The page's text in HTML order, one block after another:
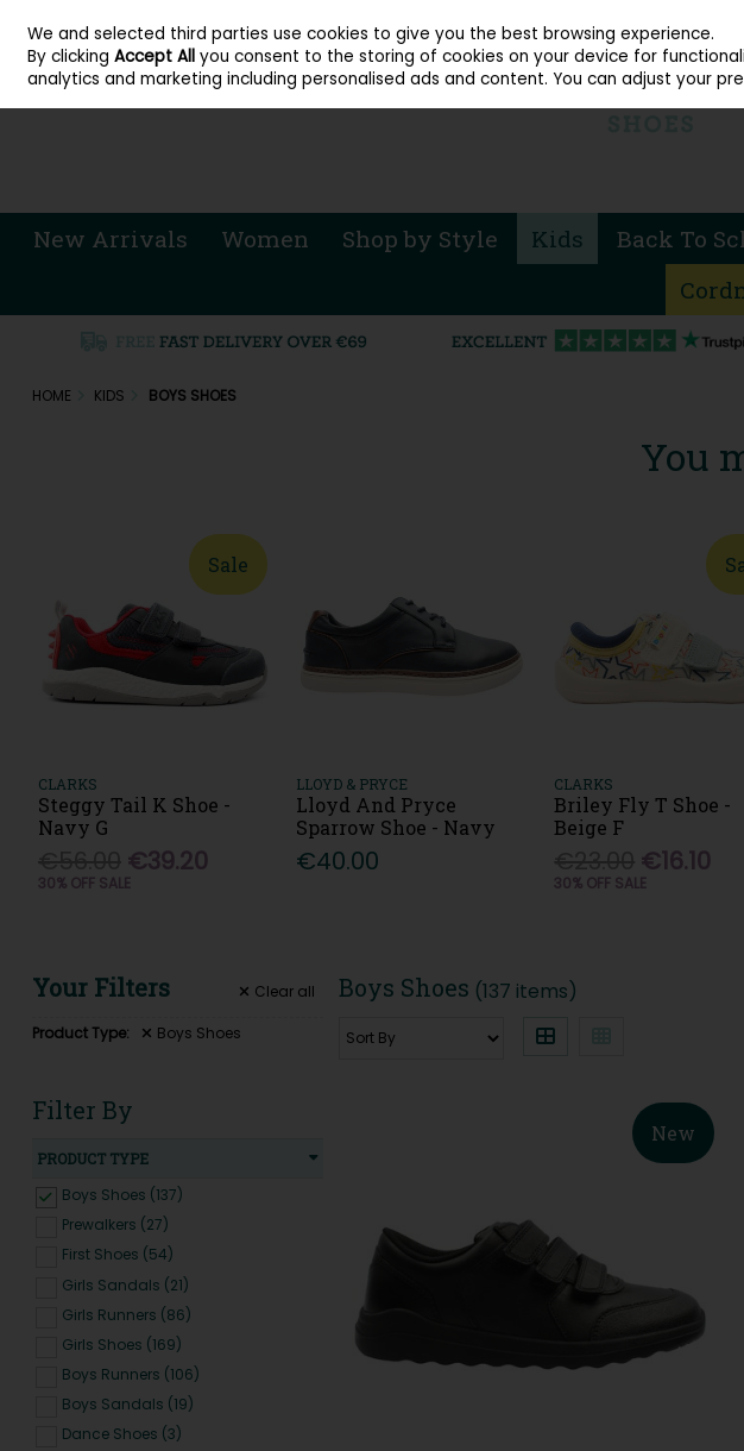
Skip to content
Sign in Join
New Arrivals Women Shop by Style Kids Back To
HOME KIDS BOYS SHOES
You
Sale
CLARKS
Steggy Tail K Shoe -
Navy G
€39.20
30% OFF SALE
LLOYD & PRYCE
Lloyd And Pryce
Sparrow Shoe - Navy
€40.00
CLARKS
Briley Fly T Shoe -
Beige F
€16.10
30% OFF SALE
Your Filters Clear all
Product Type: Boys Shoes
Filter By
PRODUCT TYPE
Boys Shoes (137)
Prewalkers (27)
First Shoes (54)
Girls Sandals (21)
Girls Runners (86)
Girls Shoes (169)
Boys Runners (106)
Boys Sandals (19)
Dance Shoes (3)
Boys Shoes (137 items)
New
We and selected third parties use cookies to give you the best browsing experience.
By clickingAccept All you consent to the storing of cookies on your device for
analytics and marketing including personalised ads and content. You can adjust your